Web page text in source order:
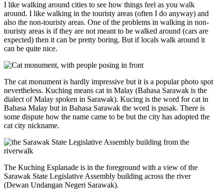
I like walking around cities to see how things feel as you walk
around. I like walking in the touristy areas (often I do anyway) and
also the non-touristy areas. One of the problems in walking in non-
touristy areas is if they are not meant to be walked around (cars are
expected) then it can be pretty boring. But if locals walk around it
can be quite nice.
The cat monument is hardly impressive but it is a popular photo spot
nevertheless. Kuching means cat in Malay (Bahasa Sarawak is the
dialect of Malay spoken in Sarawak). Kucing is the word for cat in
Bahasa Malay but in Bahasa Sarawak the word is pusak. There is
some dispute how the name came to be but the city has adopted the
cat city nickname.
The Kuching Esplanade is in the foreground with a view of the
Sarawak State Legislative Assembly building across the river
(Dewan Undangan Negeri Sarawak).